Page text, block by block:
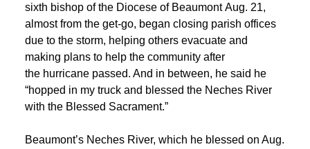
sixth bishop of the Diocese of Beaumont Aug. 21,
almost from the get-go, began closing parish offices
due to the storm, helping others evacuate and
making plans to help the community after
the hurricane passed. And in between, he said he
“hopped in my truck and blessed the Neches River
with the Blessed Sacrament.”
Beaumont’s Neches River, which he blessed on Aug.